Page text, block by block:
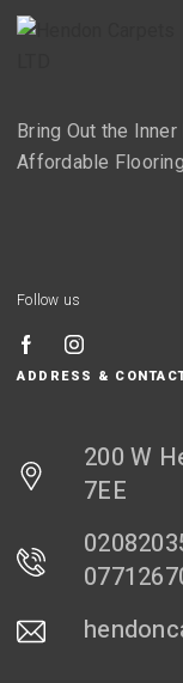
Bring Out the
Affordable
Follow us
ADDRESS &
200 W
7EE